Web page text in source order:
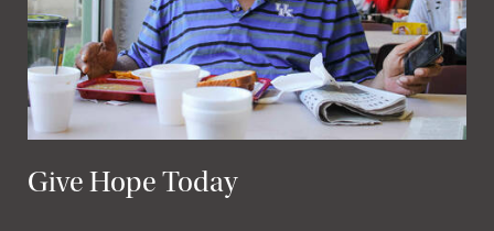
Give Hope Today